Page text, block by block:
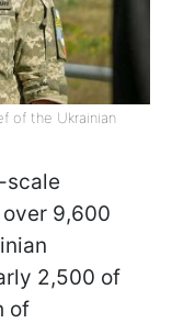
of the Ukrainian
scale
9,600
2,500 of
of